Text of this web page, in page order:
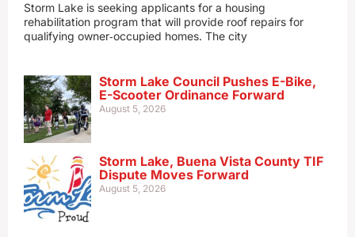
Storm Lake is seeking applicants for a housing
rehabilitation program that will provide roof repairs for
qualifying owner‑occupied homes. The city
Storm Lake Council Pushes E-Bike,
E-Scooter Ordinance Forward
August 5, 2026
Storm Lake, Buena Vista County TIF
Dispute Moves Forward
August 5, 2026